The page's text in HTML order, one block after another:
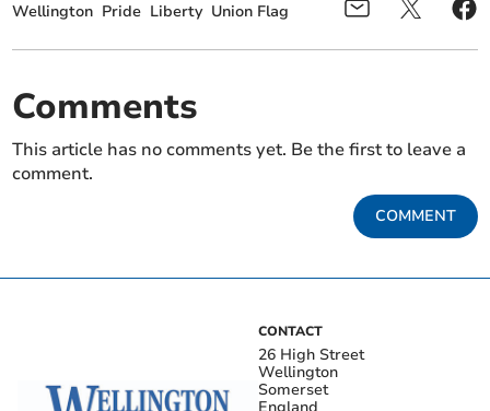
Wellington Pride Liberty Union Flag
Comments
This article has no comments yet. Be the first to leave a
comment.
COMMENT
CONTACT
26 High Street
Wellington
Somerset